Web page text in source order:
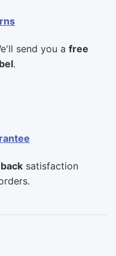
send you a free
.
satisfaction